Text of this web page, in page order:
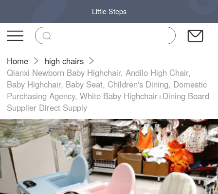
Little Steps
Home
high chairs
Qianxi Newborn Baby Highchair, Andilo High Chair,
Baby Highchair, Baby Seat, Children's Dining, Domestic
Purchasing Agency, White Baby Highchair+Dining Board
Supplier Direct Supply